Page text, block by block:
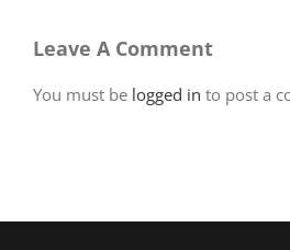
Leave A Comment
You must be logged in to post a